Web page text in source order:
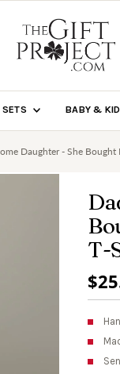
SETS BABY &
Daughter - She
T-